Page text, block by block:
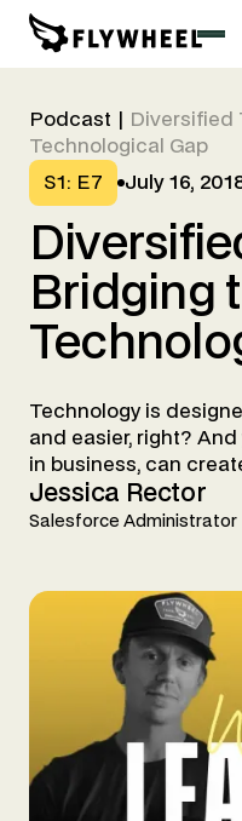
Podcast
Diversified
Technological Gap
S1 : E7 July 16,
Bridging
Technology is
and easier, right?
in business, can
Jessica Rector
Salesforce Administrator